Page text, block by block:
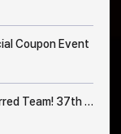
Coupon Event
[Event] Acquire a Prime Card of the Preferred Team! 37th Trade Event Notice